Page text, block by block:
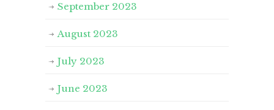
September 2023
August 2023
July 2023
June 2023